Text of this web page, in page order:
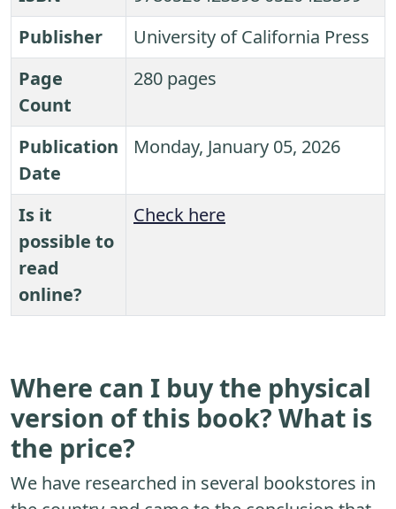
Publisher
University of California Press
Page
Count
280 pages
Publication
Date
Monday, January 05, 2026
Is it
possible to
read
online?
Check here
Where can I buy the physical
version of this book? What is
the price?
We have researched in several bookstores in